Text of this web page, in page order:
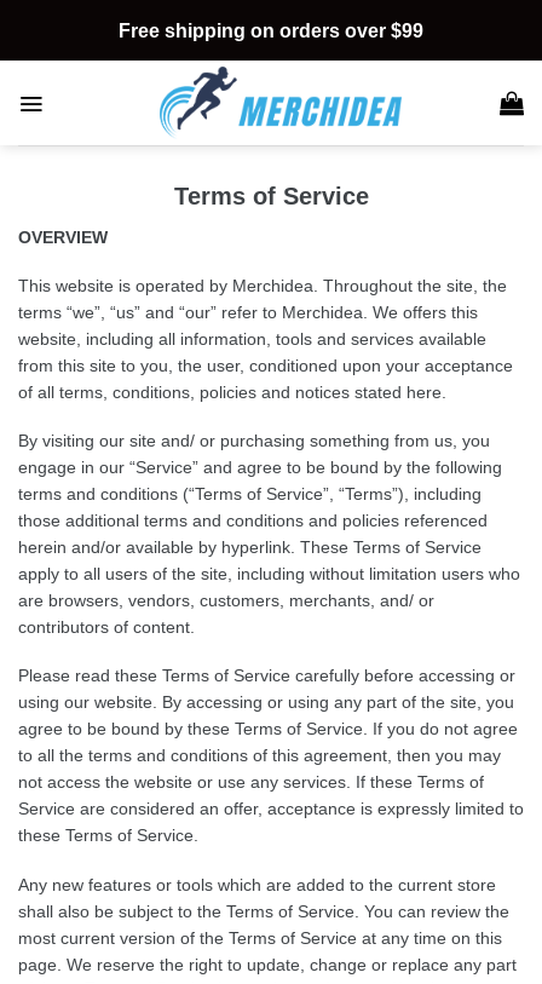
content
Free shipping on orders over $99
Terms of Service
OVERVIEW
This website is operated by Merchidea. Throughout the site, the
terms “we”, “us” and “our” refer to Merchidea. We offers this
website, including all information, tools and services available
from this site to you, the user, conditioned upon your acceptance
of all terms, conditions, policies and notices stated here.
By visiting our site and/ or purchasing something from us, you
engage in our “Service” and agree to be bound by the following
terms and conditions (“Terms of Service”, “Terms”), including
those additional terms and conditions and policies referenced
herein and/or available by hyperlink. These Terms of Service
apply to all users of the site, including without limitation users who
are browsers, vendors, customers, merchants, and/ or
contributors of content.
Please read these Terms of Service carefully before accessing or
using our website. By accessing or using any part of the site, you
agree to be bound by these Terms of Service. If you do not agree
to all the terms and conditions of this agreement, then you may
not access the website or use any services. If these Terms of
Service are considered an offer, acceptance is expressly limited to
these Terms of Service.
Any new features or tools which are added to the current store
shall also be subject to the Terms of Service. You can review the
most current version of the Terms of Service at any time on this
page. We reserve the right to update, change or replace any part